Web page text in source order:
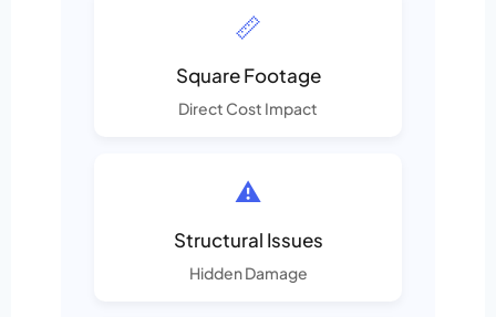
📏
Square Footage
Direct Cost Impact
⚠️
Structural Issues
Hidden Damage